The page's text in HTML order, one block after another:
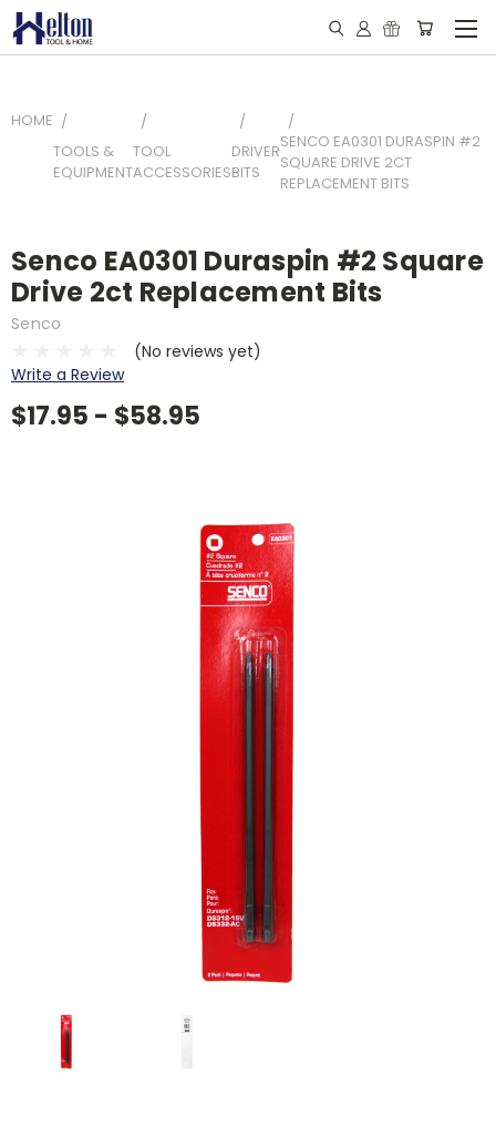
HOME
TOOLS &
EQUIPMENT
TOOL
ACCESSORIES
DRIVER
BITS
SENCO EA0301 DURASPIN #2
SQUARE DRIVE 2CT
REPLACEMENT BITS
Senco EA0301 Duraspin #2 Square
Drive 2ct Replacement Bits
Senco
(No reviews yet)
Write a Review
$17.95 - $58.95